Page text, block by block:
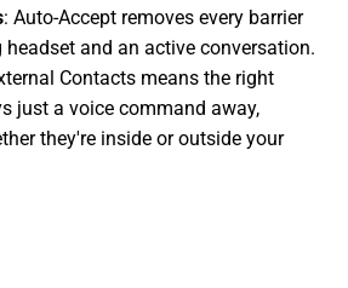
: Auto-Accept removes every barrier
headset and an active conversation.
Contacts means the right
just a voice command away,
they're inside or outside your